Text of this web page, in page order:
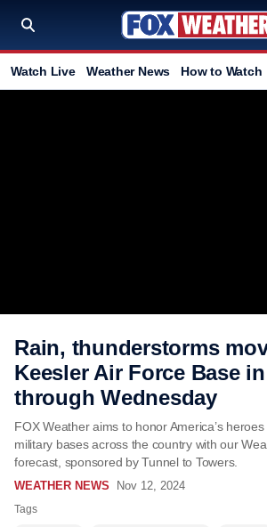
Watch Live Weather News How to Watch
Rain, thunderstorms
Keesler Air Force Base
through Wednesday
FOX Weather aims to honor America’s
military bases across the country with our
forecast, sponsored by Tunnel to Towers.
WEATHER NEWS Nov 12, 2024
Tags